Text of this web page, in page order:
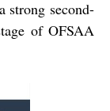
strong second-
of OFSAA